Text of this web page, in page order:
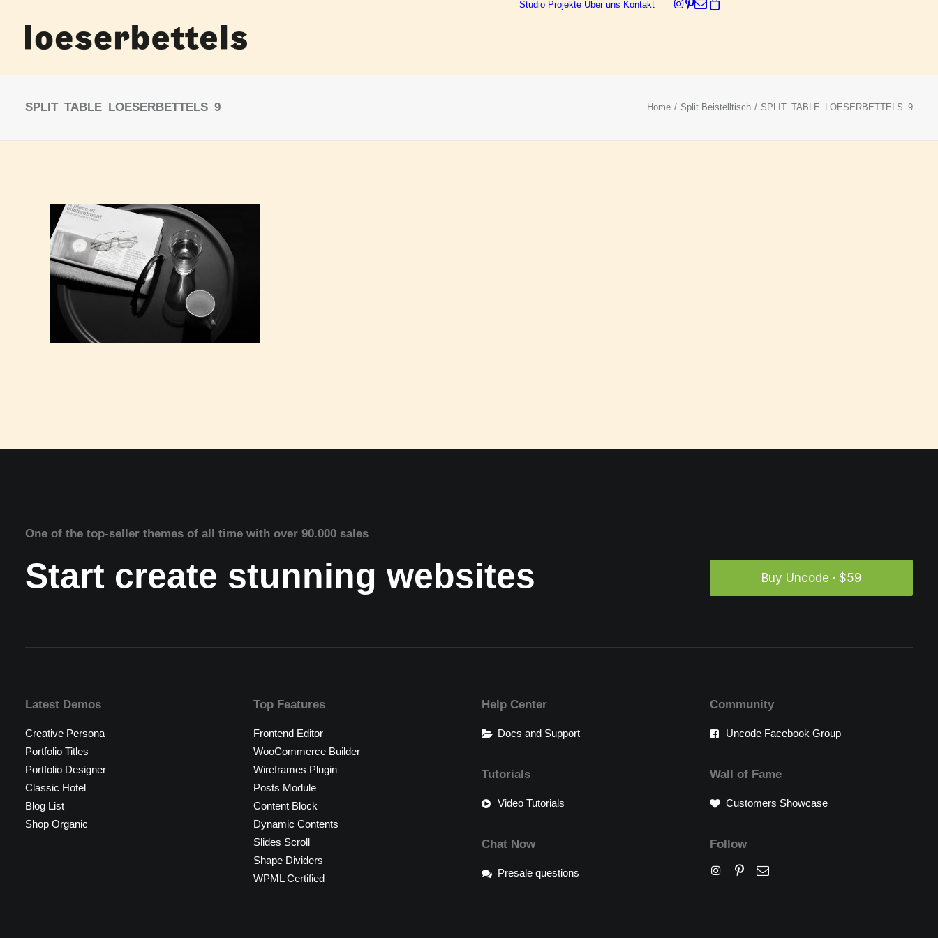
Studio Projekte Über uns Kontakt
SPLIT_TABLE_LOESERBETTELS_9 Home Split Beistelltisch SPLIT_TABLE_LOESERBETTELS_9
One of the top-seller themes of all time with over 90.000 sales
Start create stunning websites Buy Uncode · $59
Latest Demos
Creative Persona
Portfolio Titles
Portfolio Designer
Classic Hotel
Blog List
Shop Organic
Top Features
Frontend Editor
WooCommerce Builder
Wireframes Plugin
Posts Module
Content Block
Dynamic Contents
Slides Scroll
Shape Dividers
WPML Certified
Help Center
Docs and Support
Tutorials
Video Tutorials
Chat Now
Presale questions
Community
Uncode Facebook Group
Wall of Fame
Customers Showcase
Follow